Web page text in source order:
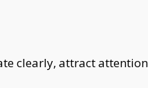
clearly, attract